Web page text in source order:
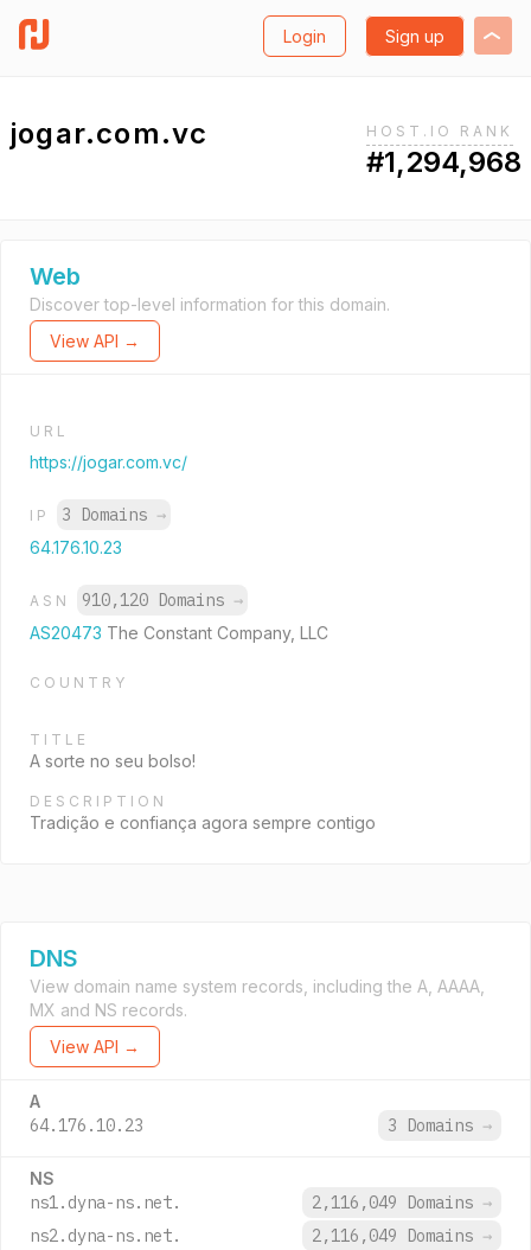
Login Sign up
jogar.com.vc HOST.IO RANK
#1,294,968
Web
Discover top-level information for this domain.
View API →
URL
https://jogar.com.vc/
IP 3 Domains →
64.176.10.23
ASN 910,120 Domains →
AS20473 The Constant Company, LLC
COUNTRY
TITLE
A sorte no seu bolso!
DESCRIPTION
Tradição e confiança agora sempre contigo
DNS
View domain name system records, including the A, AAAA,
MX and NS records.
View API →
A
64.176.10.23 3 Domains →
NS
ns1.dyna-ns.net. 2,116,049 Domains →
ns2.dyna-ns.net.
2,116,049 Domains →